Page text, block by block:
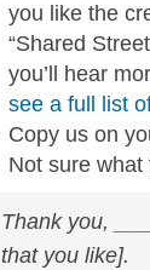
you like the
“Shared
you’ll hear
see a full list
Copy us on
Not sure what
Thank you,
that you like].